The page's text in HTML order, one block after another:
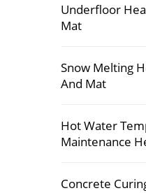
Underfloor
Mat
Snow Melting
And Mat
Hot Water
Maintenance
Concrete